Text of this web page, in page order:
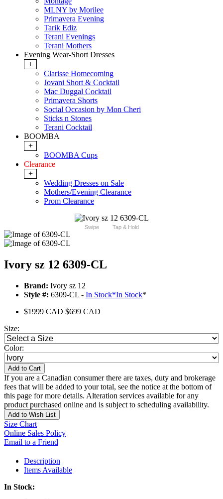
MLNY by Morilee
Primavera Evening
Tarik Ediz
Terani Evenings
Terani Mothers
Evening Wear-Short Dresses
+
Clarisse Homecoming
Jovani Short & Cocktail
Mac Duggal Cocktail
Primavera Shorts
Social Occasion by Mon Cheri
Sticks n Stones
Terani Cocktail
BOOMBA
+
BOOMBA Cups
Clearance
+
Wedding Dresses on Sale
Mothers/Evening Clearance
Prom Clearance
Swipe Tap & Hold
Ivory sz 12 6309-CL
Brand: Ivory sz 12
Style #: 6309-CL - In Stock*In Stock*
$1999 CAD $699 CAD
Size:
Color:
Add to Cart
If you are a Canadian consumer there are taxes, duty and brokerage
fees that will be added to your total, see the notice at the bottom of
this page for more details. Alteration services available for any
product purchased online and is subject to scheduling availability.
Add to Wish List
Size Chart
Online Sales Policy
Email to a Friend
Description
Items Available
In Stock: